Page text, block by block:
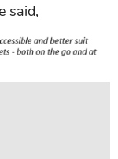
said,